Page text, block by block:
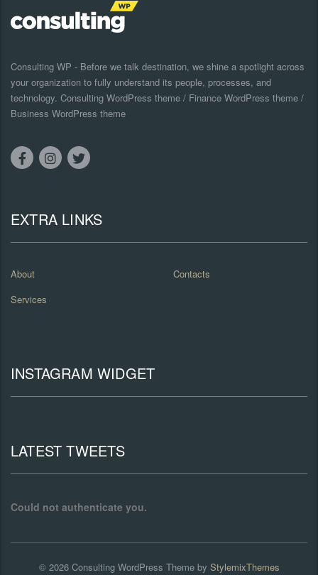
Consulting WP - Before we talk destination, we shine a spotlight across
your organization to fully understand its people, processes, and
technology. Consulting WordPress theme / Finance WordPress theme /
Business WordPress theme
EXTRA LINKS
About
Contacts
Services
INSTAGRAM WIDGET
LATEST TWEETS
Could not authenticate you.
© 2026 ConsultingWordPress Theme by StylemixThemes